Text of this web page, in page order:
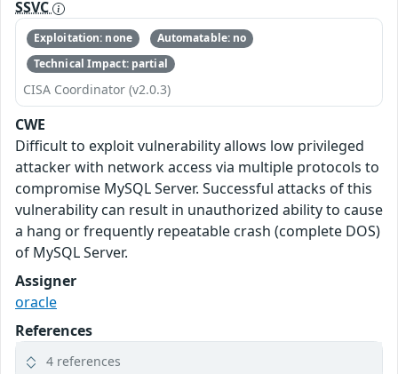
SSVC
Exploitation: none
Automatable: no
Technical Impact: partial
CISA Coordinator (v2.0.3)
CWE
Difficult to exploit vulnerability allows low privileged
attacker with network access via multiple protocols to
compromise MySQL Server. Successful attacks of this
vulnerability can result in unauthorized ability to cause
a hang or frequently repeatable crash (complete DOS)
of MySQL Server.
Assigner
oracle
References
4 references